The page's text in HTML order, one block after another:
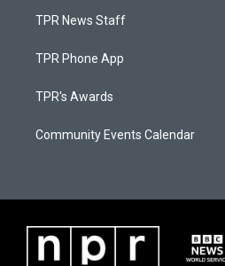
TPR News Staff
TPR Phone App
TPR's Awards
Community Events Calendar